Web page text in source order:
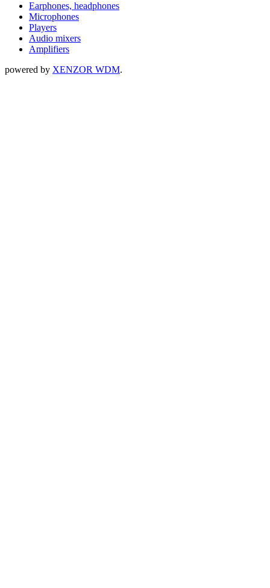
Earphones, headphones
Microphones
Players
Audio mixers
Amplifiers
powered by XENZOR WDM.